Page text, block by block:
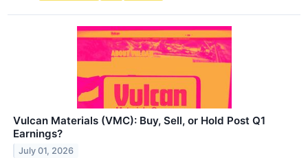
Vulcan Materials (VMC): Buy, Sell, or Hold Post Q1
Earnings?
July 01, 2026